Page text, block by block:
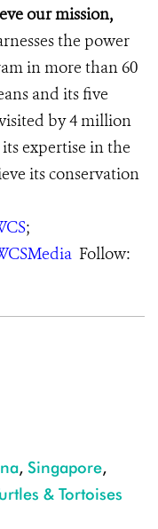
our mission,
the power
in more than 60
and its five
by 4 million
expertise in the
its conservation
;
Follow:
, Singapore,
& Tortoises